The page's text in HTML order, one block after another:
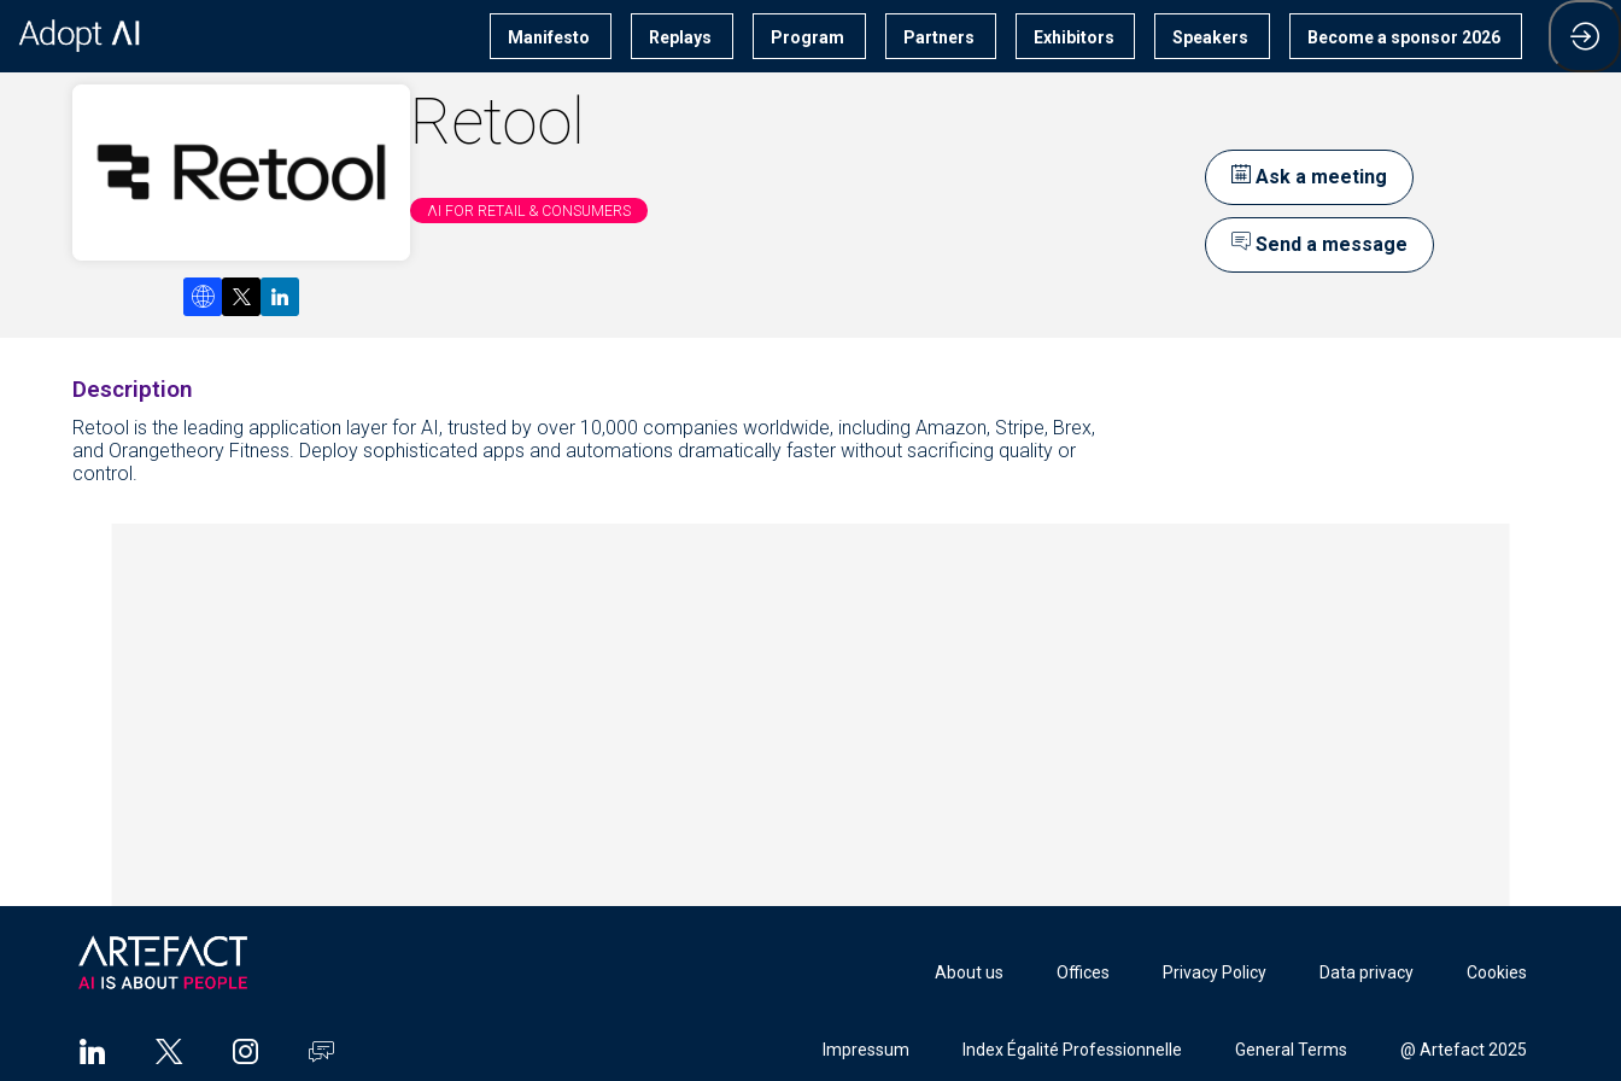
Manifesto Replays Program Partners Exhibitors Speakers Become a sponsor 2026
Ask a meeting
Send a message
Retool
ΛI FOR RETAIL & CONSUMERS
Description
Retool is the leading application layer for AI, trusted by over 10,000 companies worldwide, including Amazon, Stripe, Brex,
and Orangetheory Fitness. Deploy sophisticated apps and automations dramatically faster without sacrificing quality or
control.
About us Offices Privacy Policy Data privacy Cookies
Impressum Index Égalité Professionnelle General Terms @ Artefact 2025